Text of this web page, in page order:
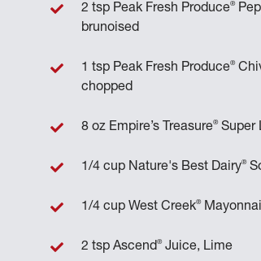
2 tsp Peak Fresh Produce®
brunoised
1 tsp Peak Fresh Produce®
chopped
8 oz Empire’s Treasure® Super
1/4 cup Nature's Best Dairy®
1/4 cup West Creek®
2 tsp Ascend® Juice, Lime